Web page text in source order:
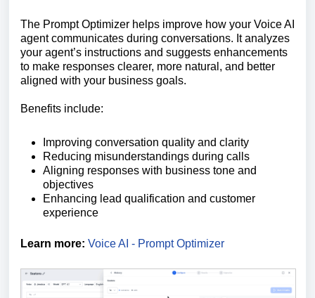
The Prompt Optimizer helps improve how your Voice AI
agent communicates during conversations. It analyzes
your agent’s instructions and suggests enhancements
to make responses clearer, more natural, and better
aligned with your business goals.
Benefits include:
Improving conversation quality and clarity
Reducing misunderstandings during calls
Aligning responses with business tone and
objectives
Enhancing lead qualification and customer
experience
Learn more: Voice AI - Prompt Optimizer